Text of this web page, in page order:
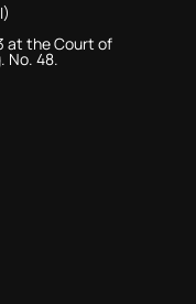
at the Court of
No. 48.